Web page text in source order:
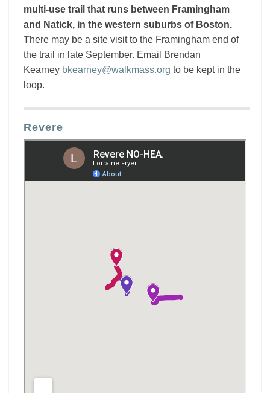
multi-use trail that runs between Framingham
and Natick, in the western suburbs of Boston.
There may be a site visit to the Framingham end of
the trail in late September. Email Brendan
Kearney bkearney@walkmass.org to be kept in the
loop.
Revere